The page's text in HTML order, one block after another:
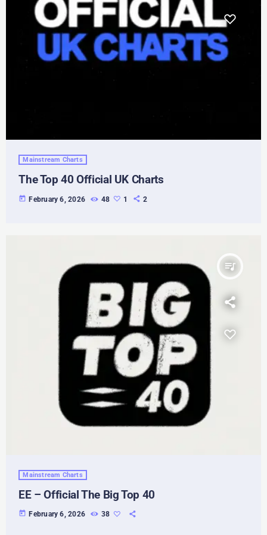
Mainstream Charts
The Top 40 Official UK Charts
today February 6, 2026 48 1 2
queue_music
Mainstream Charts
EE – Official The Big Top 40
today February 6, 2026 38